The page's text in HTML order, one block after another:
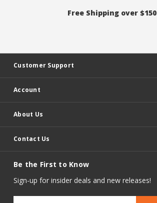
Free Shipping over $150
Customer Support
Account
About Us
Contact Us
Be the First to Know
Sign-up for insider deals and new releases!